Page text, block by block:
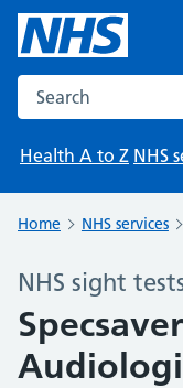
Search the NHS
Health A to Z NHS
Home NHS services
NHS sight